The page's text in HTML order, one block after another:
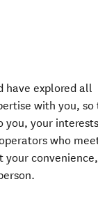
have explored all
with you,
your
who
your convenience,